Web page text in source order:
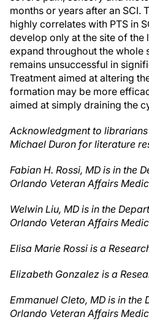
months or years after an SCI.
highly correlates with PTS in
develop only at the site of the
expand throughout the whole
remains unsuccessful in
Treatment aimed at altering
formation may be more
aimed at simply draining the
Acknowledgment to
Michael Duron for literature
Fabian H. Rossi, MD is in the
Orlando Veteran Affairs
Welwin Liu, MD is in the
Orlando Veteran Affairs
Elisa Marie Rossi is a
Elizabeth Gonzalez is a
Emmanuel Cleto, MD is in the
Orlando Veteran Affairs